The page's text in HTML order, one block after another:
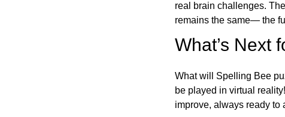
real brain challenges.
remains the same— the
What’s Next
What will Spelling Bee
be played in virtual
improve, always ready to